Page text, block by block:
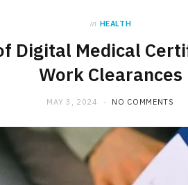
in HEALTH
Digital Medical
Work Clearances
MAY 3, 2024 NO COMMENTS